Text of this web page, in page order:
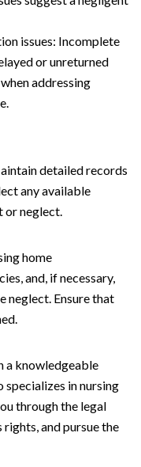
issues: Incomplete
or unreturned
addressing
detailed records
any available
or neglect.
home
and, if necessary,
neglect. Ensure that
a knowledgeable
in nursing
through the legal
rights, and pursue the